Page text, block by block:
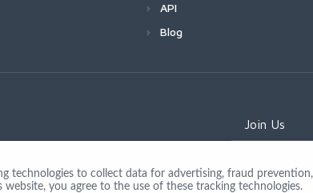
API
Blog
Join Us
technologies to collect data for advertising, fraud
you agree to the use of these tracking technologies.